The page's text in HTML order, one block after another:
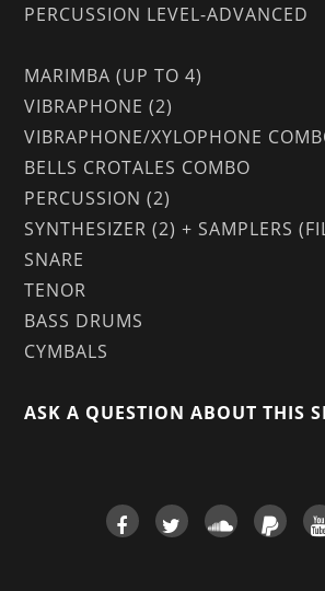
PERCUSSION LEVEL-ADVANCED
MARIMBA (UP TO 4)
VIBRAPHONE (2)
VIBRAPHONE/XYLOPHONE
BELLS CROTALES COMBO
PERCUSSION (2)
SYNTHESIZER (2) + SAMPLERS
SNARE
TENOR
BASS DRUMS
CYMBALS
ASK A QUESTION ABOUT THIS